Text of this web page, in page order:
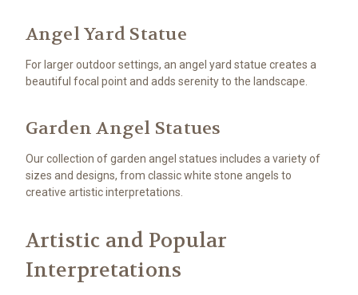
Angel Yard Statue
For larger outdoor settings, an angel yard statue creates a
beautiful focal point and adds serenity to the landscape.
Garden Angel Statues
Our collection of garden angel statues includes a variety of
sizes and designs, from classic white stone angels to
creative artistic interpretations.
Artistic and Popular
Interpretations